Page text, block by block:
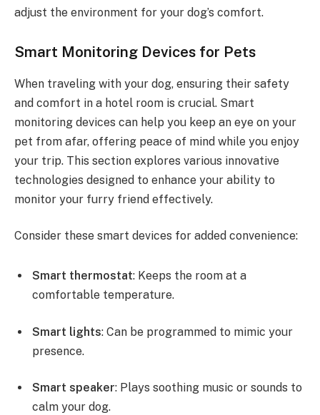
adjust the environment for your dog’s comfort.
Smart Monitoring Devices for Pets
When traveling with your dog, ensuring their safety
and comfort in a hotel room is crucial. Smart
monitoring devices can help you keep an eye on your
pet from afar, offering peace of mind while you enjoy
your trip. This section explores various innovative
technologies designed to enhance your ability to
monitor your furry friend effectively.
Consider these smart devices for added convenience:
Smart thermostat: Keeps the room at a
comfortable temperature.
Smart lights: Can be programmed to mimic your
presence.
Smart speaker: Plays soothing music or sounds to
calm your dog.